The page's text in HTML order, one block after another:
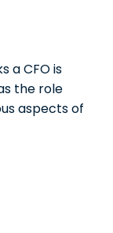
a CFO is
the role
aspects of